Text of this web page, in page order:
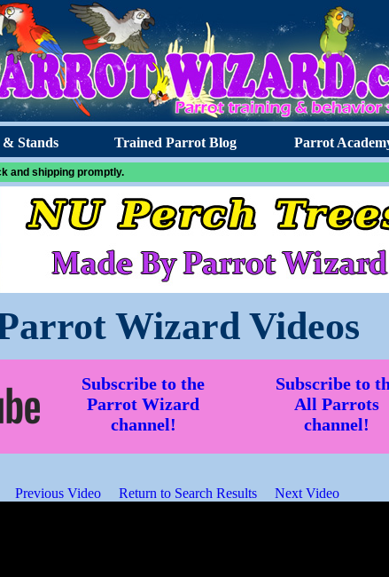
& Stands Trained Parrot Blog Parrot
and shipping promptly.
Wizard Videos
Subscribe to the
Parrot Wizard
channel!
Subscribe to
All Parrots
channel!
Previous Video Return to Search Results Next Video